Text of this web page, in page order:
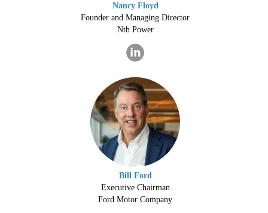
Nancy Floyd
Founder and Managing Director
Nth Power
Bill Ford
Executive Chairman
Ford Motor Company